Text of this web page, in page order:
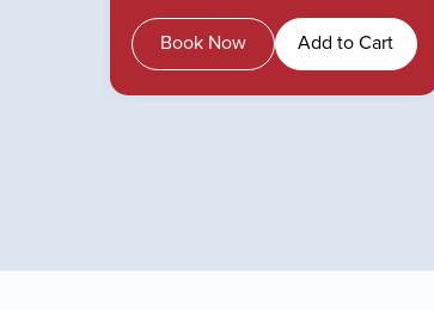
Book Now Add to Cart